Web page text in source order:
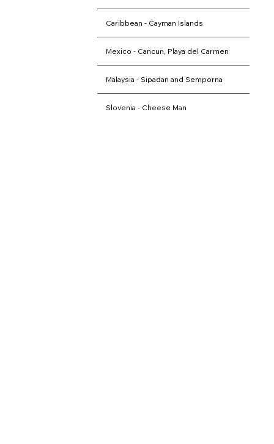
Caribbean - Cayman Islands
Mexico - Cancun, Playa del Carmen
Malaysia - Sipadan and Semporna
Slovenia - Cheese Man